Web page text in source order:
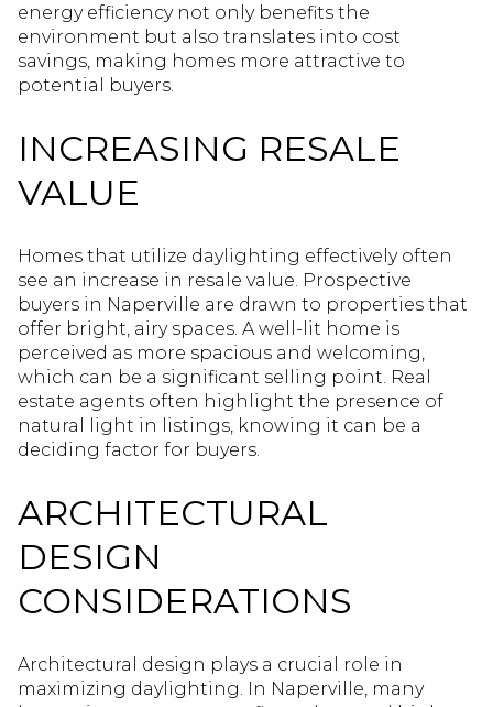
energy efficiency not only benefits the
environment but also translates into cost
savings, making homes more attractive to
potential buyers.
INCREASING RESALE
VALUE
Homes that utilize daylighting effectively often
see an increase in resale value. Prospective
buyers in Naperville are drawn to properties that
offer bright, airy spaces. A well-lit home is
perceived as more spacious and welcoming,
which can be a significant selling point. Real
estate agents often highlight the presence of
natural light in listings, knowing it can be a
deciding factor for buyers.
ARCHITECTURAL
DESIGN
CONSIDERATIONS
Architectural design plays a crucial role in
maximizing daylighting. In Naperville, many